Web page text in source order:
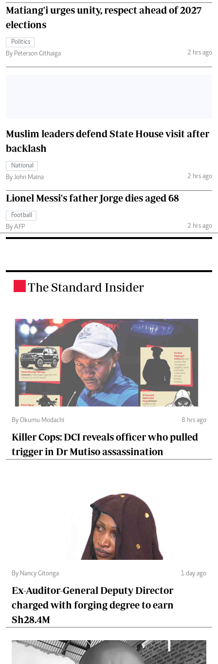
Matiang'i urges unity, respect ahead of 2027
elections
Politics
By Peterson Githaiga
2 hrs ago
Muslim leaders defend State House visit after
backlash
National
By John Maina
2 hrs ago
Lionel Messi's father Jorge dies aged 68
Football
By AFP
2 hrs ago
The Standard Insider
By Okumu Modachi 8 hrs ago
Killer Cops: DCI reveals officer who pulled
trigger in Dr Mutiso assassination
By Nancy Gitonga 1 day ago
Ex-Auditor-General Deputy Director
charged with forging degree to earn
Sh28.4M